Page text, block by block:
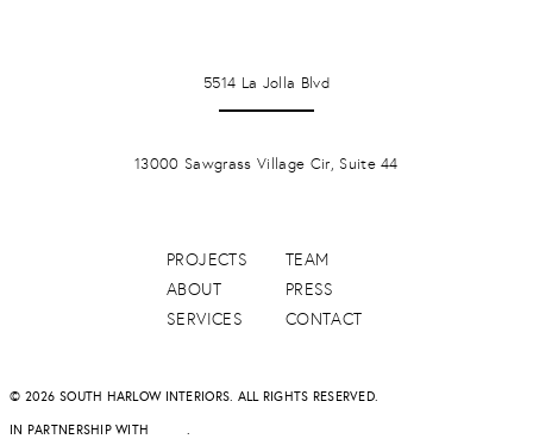
PROJECTS
ABOUT
SERVICES
TEAM
PRESS
CONTACT
5514 La Jolla Blvd
13000 Sawgrass Village Cir, Suite 44
© 2026 SOUTH HARLOW INTERIORS. ALL RIGHTS RESERVED.
IN PARTNERSHIP WITH